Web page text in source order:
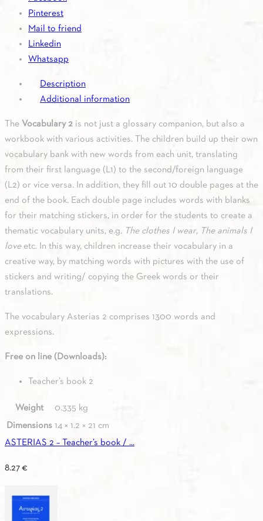
quantity
Pinterest
Mail to friend
Linkedin
Whatsapp
Description
Additional information
The Vocabulary 2 is not just a glossary companion, but also a
workbook with various activities. The children build up their own
vocabulary bank with new words from each unit, translating
from their first language (L1) to the second/foreign language
(L2) or vice versa. In addition, they fill out 10 double pages at the
end of the book. Each double page includes words with blanks
for their matching stickers, in order for the students to create a
thematic vocabulary units, e.g. The clothes I wear, The animals I
love etc. In this way, children increase their vocabulary in a
creative way, by matching words with pictures with the use of
stickers and writing/ copying the Greek words or their
translations.
The vocabulary Asterias 2 comprises 1300 words and
expressions.
Free on line (Downloads):
Teacher’s book 2
Weight
0.335 kg
Dimensions 14 × 1.2 × 21 cm
ASTERIAS 2 – Teacher’s book / ...
8.27€